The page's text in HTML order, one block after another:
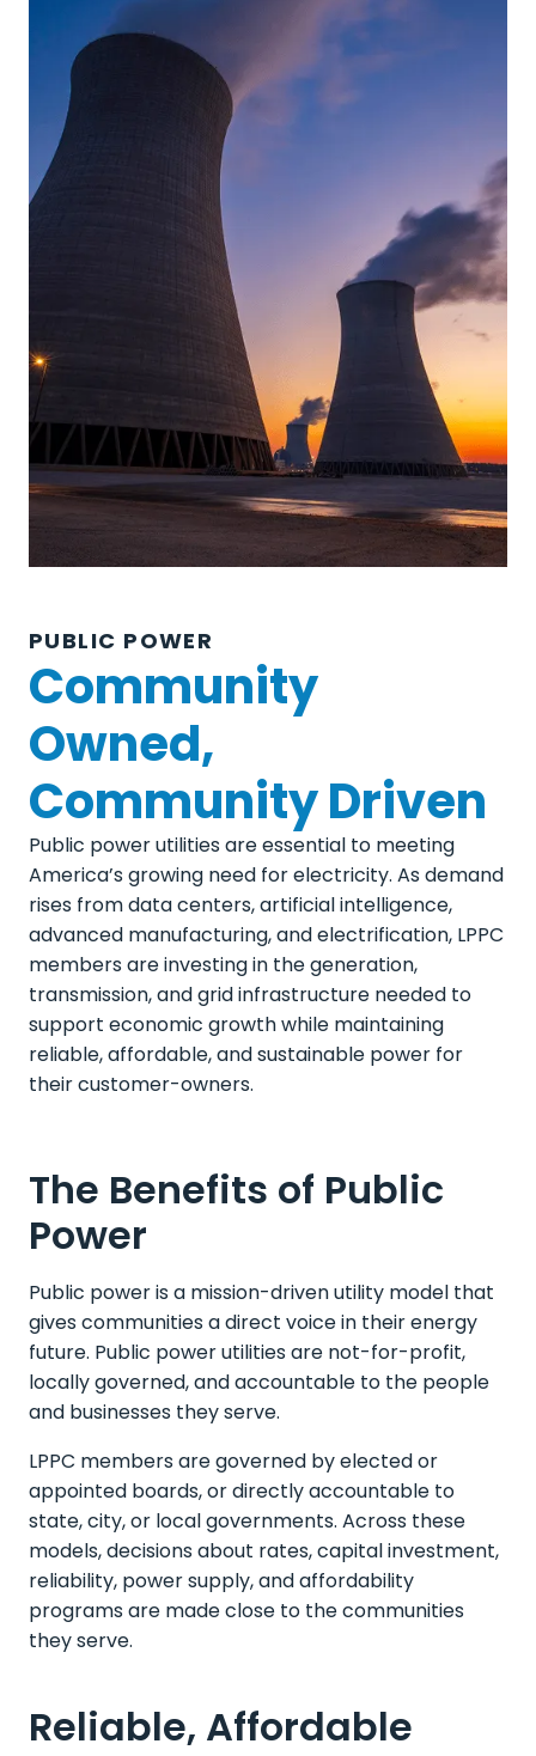
PUBLIC POWER
Community
Owned,
Community Driven
Public power utilities are essential to meeting
America’s growing need for electricity. As demand
rises from data centers, artificial intelligence,
advanced manufacturing, and electrification, LPPC
members are investing in the generation,
transmission, and grid infrastructure needed to
support economic growth while maintaining
reliable, affordable, and sustainable power for
their customer-owners.
The Benefits of Public
Power
Public power is a mission-driven utility model that
gives communities a direct voice in their energy
future. Public power utilities are not-for-profit,
locally governed, and accountable to the people
and businesses they serve.
LPPC members are governed by elected or
appointed boards, or directly accountable to
state, city, or local governments. Across these
models, decisions about rates, capital investment,
reliability, power supply, and affordability
programs are made close to the communities
they serve.
Reliable, Affordable